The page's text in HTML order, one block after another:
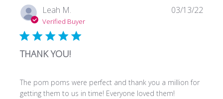
on
Mon
Jan
22
2024
Leah M.
Verified Buyer
THANK YOU!
The pom poms were perfect and thank you a million for
getting them to us in time! Everyone loved them!
03/13/22